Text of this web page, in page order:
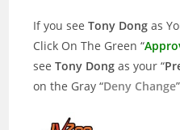
If you seeTony Dong as
Click On The Green “
seeTony Dong as your “
on the Gray “Deny Change